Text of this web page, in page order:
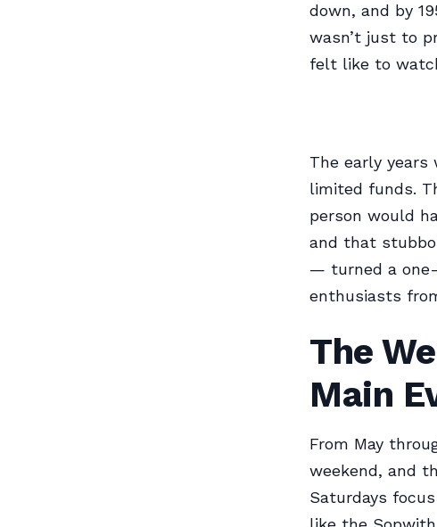
down, and by
wasn’t just to
felt like to
The early years
limited funds.
person would
and that
— turned a
enthusiasts
The
Main
From May
weekend, and
Saturdays